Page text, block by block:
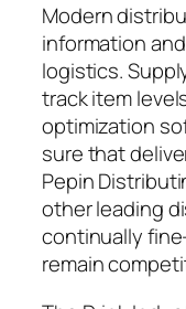
Modern
information
logistics.
track item
optimization
sure that
Pepin
other leading
continually
remain